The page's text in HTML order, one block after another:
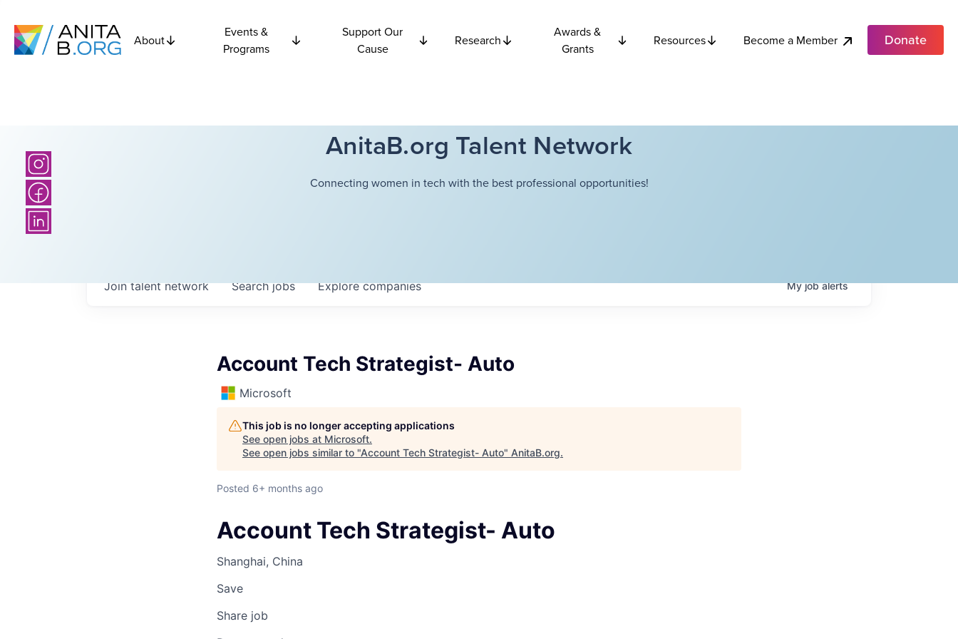
About
Events &
Programs
Support Our
Cause
Research
Awards &
Grants
Resources Become a Member Donate
AnitaB.org Talent Network
Connecting women in tech with the best professional opportunities!
Searchjobs Explorecompanies
Join talent network Myjobalerts
Account Tech Strategist- Auto
Microsoft
This job is no longer accepting applications
See open jobs at Microsoft.
See open jobs similar to "Account Tech Strategist- Auto" AnitaB.org.
Posted 6+ months ago
Account Tech Strategist- Auto
Shanghai, China
Save
Share job